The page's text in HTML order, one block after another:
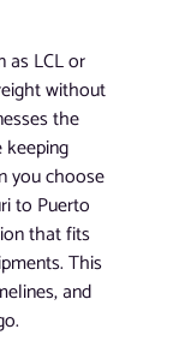
as LCL or
without
the
you choose
to Puerto
that fits
This
and